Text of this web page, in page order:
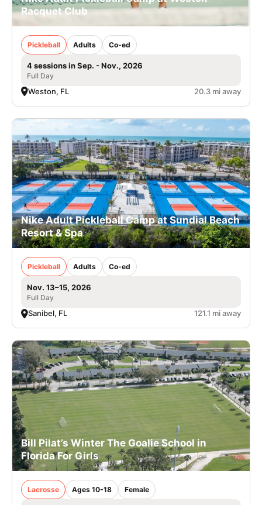
Racquet Club
Pickleball Adults Co-ed
4 sessions in Sep. - Nov., 2026
Full Day
Weston, FL 20.3 mi away
Nike Adult Pickleball Camp at Sundial Beach
Resort & Spa
Pickleball Adults Co-ed
Nov. 13–15, 2026
Full Day
Sanibel, FL 121.1 mi away
Bill Pilat’s Winter The Goalie School in
Florida For Girls
Lacrosse Ages 10-18 Female